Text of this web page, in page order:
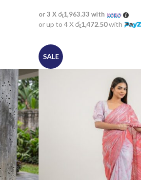
or 3 Xරු1,963.33 with
or up to 4 Xරු1,472.50with
SALE